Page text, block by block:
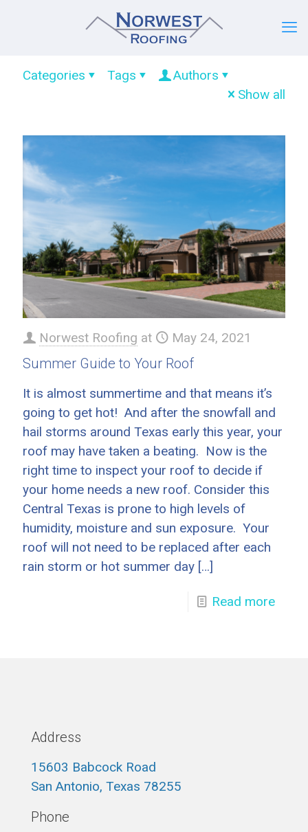
Categories Tags
Authors
Show all
Norwest Roofing at May 24, 2021
Summer Guide to Your Roof
It is almost summertime and that means it’s
going to get hot! And after the snowfall and
hail storms around Texas early this year, your
roof may have taken a beating. Now is the
right time to inspect your roof to decide if
your home needs a new roof. Consider this
Central Texas is prone to high levels of
humidity, moisture and sun exposure. Your
roof will not need to be replaced after each
rain storm or hot summer day […]
Read more
Address
15603 Babcock Road
San Antonio, Texas 78255
Phone